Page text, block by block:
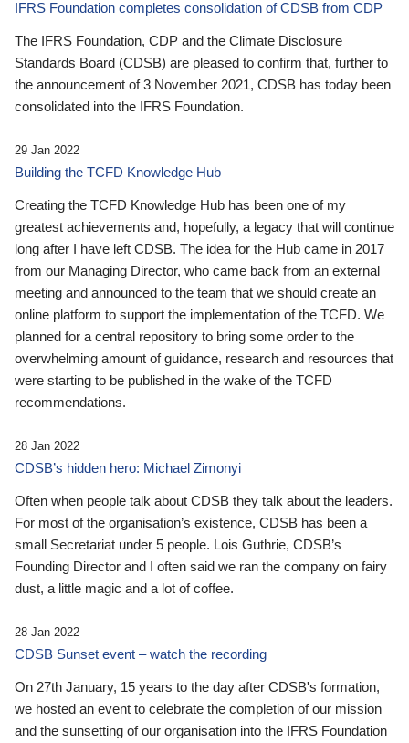
IFRS Foundation completes consolidation of CDSB from CDP
The IFRS Foundation, CDP and the Climate Disclosure
Standards Board (CDSB) are pleased to confirm that, further to
the announcement of 3 November 2021, CDSB has today been
consolidated into the IFRS Foundation.
29 Jan 2022
Building the TCFD Knowledge Hub
Creating the TCFD Knowledge Hub has been one of my
greatest achievements and, hopefully, a legacy that will continue
long after I have left CDSB. The idea for the Hub came in 2017
from our Managing Director, who came back from an external
meeting and announced to the team that we should create an
online platform to support the implementation of the TCFD. We
planned for a central repository to bring some order to the
overwhelming amount of guidance, research and resources that
were starting to be published in the wake of the TCFD
recommendations.
28 Jan 2022
CDSB’s hidden hero: Michael Zimonyi
Often when people talk about CDSB they talk about the leaders.
For most of the organisation’s existence, CDSB has been a
small Secretariat under 5 people. Lois Guthrie, CDSB’s
Founding Director and I often said we ran the company on fairy
dust, a little magic and a lot of coffee.
28 Jan 2022
CDSB Sunset event – watch the recording
On 27th January, 15 years to the day after CDSB's formation,
we hosted an event to celebrate the completion of our mission
and the sunsetting of our organisation into the IFRS Foundation